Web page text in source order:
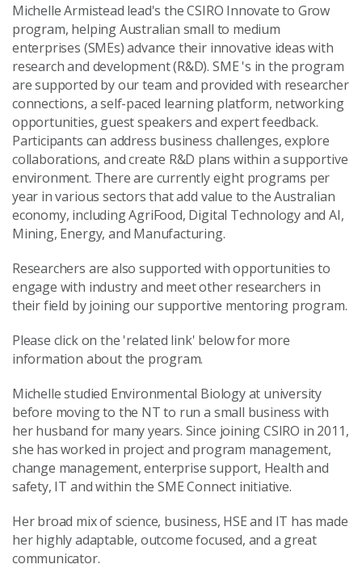
Send Message
Michelle Armistead lead's the CSIRO Innovate to Grow
program, helping Australian small to medium
enterprises (SMEs) advance their innovative ideas with
research and development (R&D). SME 's in the program
are supported by our team and provided with researcher
connections, a self-paced learning platform, networking
opportunities, guest speakers and expert feedback.
Participants can address business challenges, explore
collaborations, and create R&D plans within a supportive
environment. There are currently eight programs per
year in various sectors that add value to the Australian
economy, including AgriFood, Digital Technology and AI,
Mining, Energy, and Manufacturing.
Researchers are also supported with opportunities to
engage with industry and meet other researchers in
their field by joining our supportive mentoring program.
Please click on the 'related link' below for more
information about the program.
Michelle studied Environmental Biology at university
before moving to the NT to run a small business with
her husband for many years. Since joining CSIRO in 2011,
she has worked in project and program management,
change management, enterprise support, Health and
safety, IT and within the SME Connect initiative.
Her broad mix of science, business, HSE and IT has made
her highly adaptable, outcome focused, and a great
communicator.